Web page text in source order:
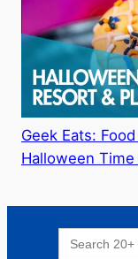
Geek Eats:
Halloween
Search
for: